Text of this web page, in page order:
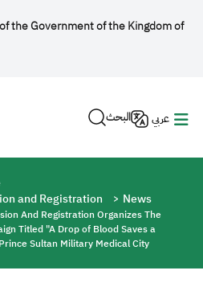
the Government of the Kingdom of
البحث عربي
and Registration
News
And Registration Organizes The
Titled "A Drop of Blood Saves a
Sultan Military Medical City